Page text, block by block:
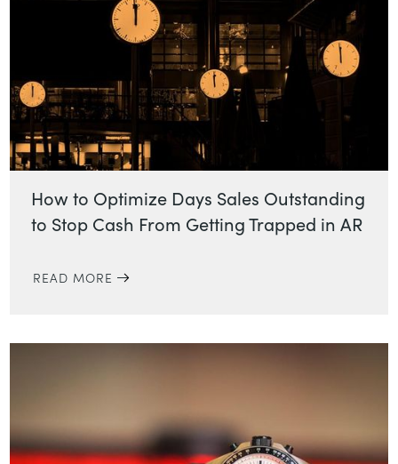
How to Optimize Days Sales Outstanding
to Stop Cash From Getting Trapped in AR
READ MORE